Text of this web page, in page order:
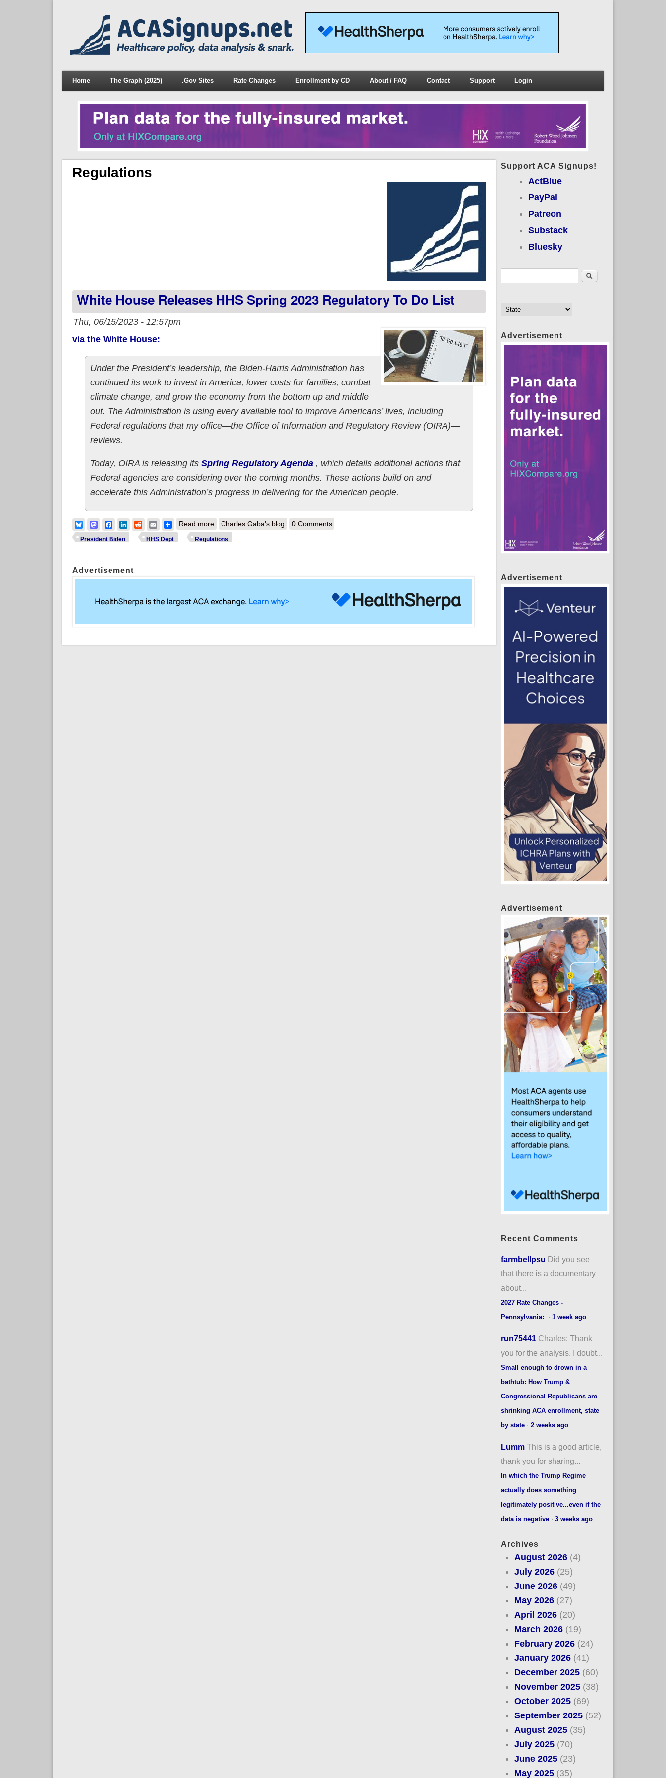
Home The Graph (2025) .Gov Sites Rate Changes Enrollment by CD About / FAQ Contact Support Login
Regulations
White House Releases HHS Spring 2023 Regulatory To Do List
Thu, 06/15/2023 - 12:57pm
via the White House:
Under the President’s leadership, the Biden-Harris Administration has
continued its work to invest in America, lower costs for families, combat
climate change, and grow the economy from the bottom up and middle
out. The Administration is using every available tool to improve Americans’ lives, including
Federal regulations that my office—the Office of Information and Regulatory Review (OIRA)—
reviews.
Today, OIRA is releasing its Spring Regulatory Agenda, which details additional actions that
Federal agencies are considering over the coming months. These actions build on and
accelerate this Administration’s progress in delivering for the American people.
BlueskyMastodonFacebook
LinkedIn
RedditEmailShare
Read moreabout White House releases HHS Spring 2023 regulatory to do list
Charles Gaba's blog 0 Comments
President Biden HHS Dept Regulations
Advertisement
Support ACA Signups!
ActBlue
PayPal
Patreon
Substack
Bluesky
Search
Advertisement
Advertisement
Advertisement
Recent Comments
farmbellpsu Did you see
that there is a documentary
about...
2027 Rate Changes -
Pennsylvania:
· 1 week ago
run75441 Charles: Thank
you for the analysis. I doubt...
Small enough to drown in a
bathtub: How Trump &
Congressional Republicans are
shrinking ACA enrollment, state
by state· 2 weeks ago
Lumm This is a good article,
thank you for sharing...
In which the Trump Regime
actually does something
legitimately positive...even if the
data is negative· 3 weeks ago
Archives
August 2026 (4)
July 2026 (25)
June 2026 (49)
May 2026 (27)
April 2026 (20)
March 2026 (19)
February 2026 (24)
January 2026 (41)
December 2025 (60)
November 2025 (38)
October 2025 (69)
September 2025 (52)
August 2025 (35)
July 2025 (70)
June 2025 (23)
May 2025 (35)